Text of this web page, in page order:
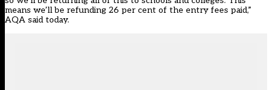
means we’ll be refunding 26 per cent of the entry fees paid,”
AQA said today.